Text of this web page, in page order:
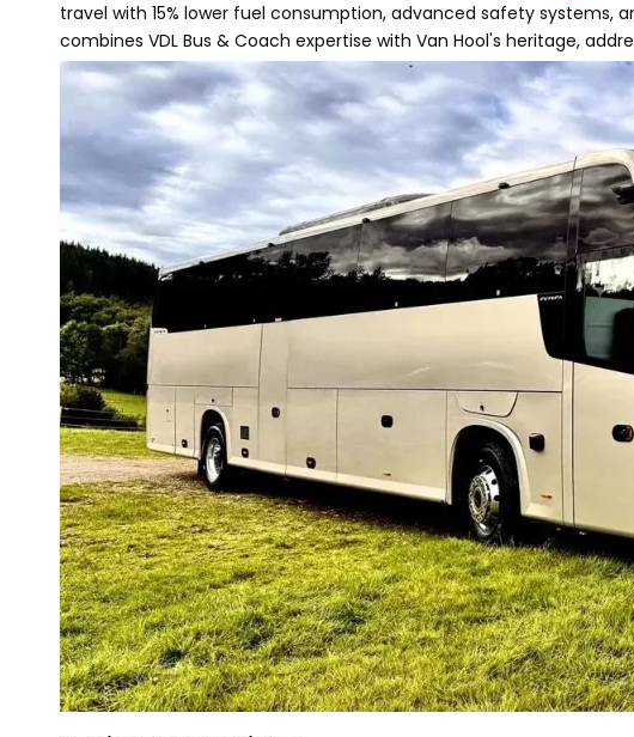
travel with 15% lower fuel consumption, advanced safety
combines VDL Bus & Coach expertise with Van Hool's heritage,